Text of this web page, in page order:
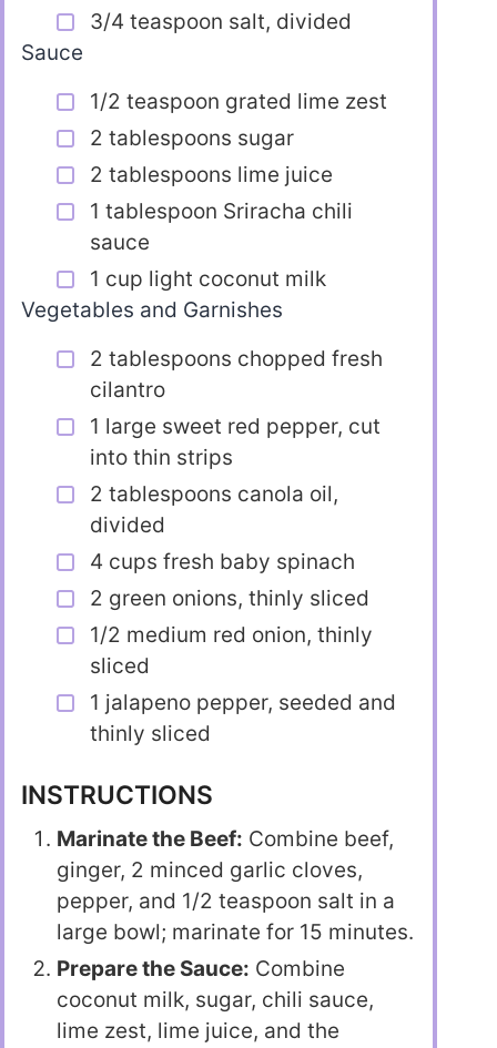
3/4 teaspoon salt, divided
Sauce
1/2 teaspoon grated lime zest
2 tablespoons sugar
2 tablespoons lime juice
1 tablespoon Sriracha chili
sauce
1 cup light coconut milk
Vegetables and Garnishes
2 tablespoons chopped fresh
cilantro
1 large sweet red pepper, cut
into thin strips
2 tablespoons canola oil,
divided
4 cups fresh baby spinach
2 green onions, thinly sliced
1/2 medium red onion, thinly
sliced
1 jalapeno pepper, seeded and
thinly sliced
INSTRUCTIONS
Marinate the Beef: Combine beef,
ginger, 2 minced garlic cloves,
pepper, and 1/2 teaspoon salt in a
large bowl; marinate for 15 minutes.
Prepare the Sauce: Combine
coconut milk, sugar, chili sauce,
lime zest, lime juice, and the